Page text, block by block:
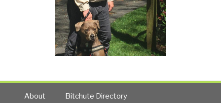
About Bitchute Directory